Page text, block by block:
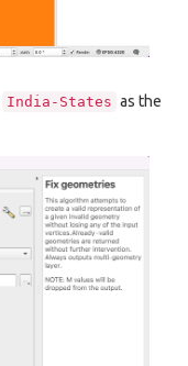
India-States as the